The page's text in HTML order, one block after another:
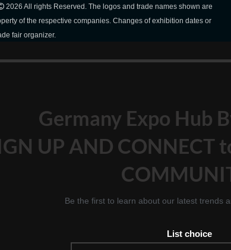
2026 All rights Reserved. The logos and trade names shown are
of the respective companies. Changes of exhibition dates or
fair organizer.
Germany Expo Hub
UP AND CONNECT
Be the first to learn about our latest trends
List choice